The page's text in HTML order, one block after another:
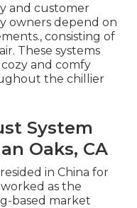
and customer
owners depend on
consisting of
These systems
and comfy
the chillier
System
Oaks, CA
in China for
as the
based market